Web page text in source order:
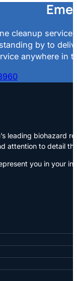
cleanup
by to
anywhere in
leading
attention to detail
you in your